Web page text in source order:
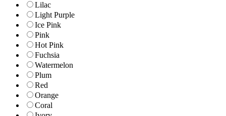
Lilac
Light Purple
Ice Pink
Pink
Hot Pink
Fuchsia
Watermelon
Plum
Red
Orange
Coral